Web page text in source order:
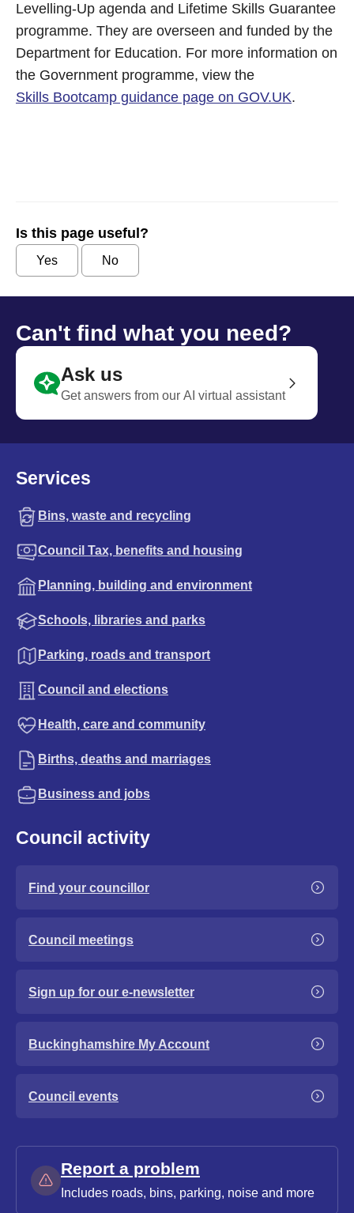
Levelling-Up agenda and Lifetime Skills Guarantee
programme. They are overseen and funded by the
Department for Education. For more information on
the Government programme, view the
Skills Bootcamp guidance page on GOV.UK.
Is this page useful?
Yes No
Can't find what you need?
Ask us
Get answers from our AI virtual assistant
Services
Bins, waste and recycling
Council Tax, benefits and housing
Planning, building and environment
Schools, libraries and parks
Parking, roads and transport
Council and elections
Health, care and community
Births, deaths and marriages
Business and jobs
Council activity
Find your councillor
Council meetings
Sign up for our e-newsletter
Buckinghamshire My Account
Council events
Report a problem
Includes roads, bins, parking, noise and more